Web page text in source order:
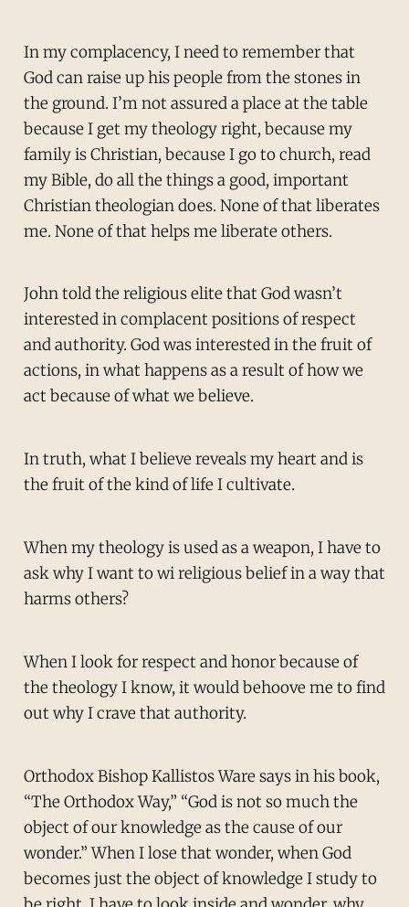
In my complacency, I need to remember that
God can raise up his people from the stones in
the ground. I’m not assured a place at the table
because I get my theology right, because my
family is Christian, because I go to church, read
my Bible, do all the things a good, important
Christian theologian does. None of that liberates
me. None of that helps me liberate others.
John told the religious elite that God wasn’t
interested in complacent positions of respect
and authority. God was interested in the fruit of
actions, in what happens as a result of how we
act because of what we believe.
In truth, what I believe reveals my heart and is
the fruit of the kind of life I cultivate.
When my theology is used as a weapon, I have to
ask why I want to wi religious belief in a way that
harms others?
When I look for respect and honor because of
the theology I know, it would behoove me to find
out why I crave that authority.
Orthodox Bishop Kallistos Ware says in his book,
“The Orthodox Way,” “God is not so much the
object of our knowledge as the cause of our
wonder.” When I lose that wonder, when God
becomes just the object of knowledge I study to